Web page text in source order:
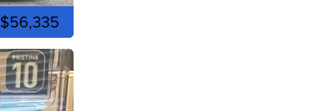
$56,335